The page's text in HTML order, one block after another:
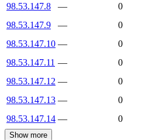
98.53.147.8
— 0
98.53.147.9
— 0
98.53.147.10 — 0
98.53.147.11 — 0
98.53.147.12 — 0
98.53.147.13 — 0
98.53.147.14 — 0
Show more